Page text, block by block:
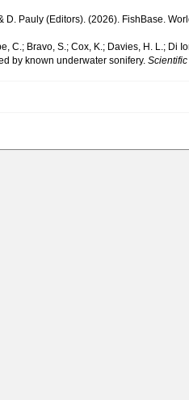
D. Pauly (Editors). (2026). FishBase.
C.; Bravo, S.; Cox, K.; Davies, H. L.; Di
by known underwater sonifery.